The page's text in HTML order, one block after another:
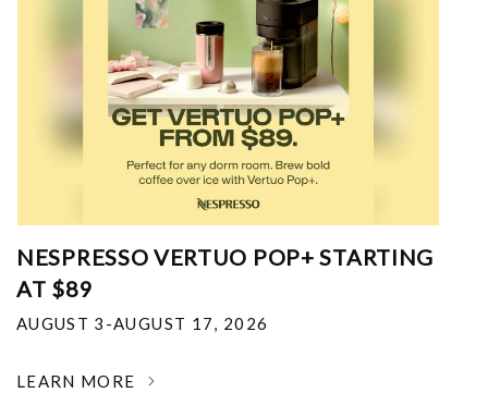
NESPRESSO VERTUO POP+ STARTING
AT $89
AUGUST 3-AUGUST 17, 2026
LEARN MORE